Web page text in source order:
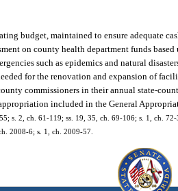
budget, maintained to ensure adequate
on county health department funds
such as epidemics and natural
for the renovation and expansion of
commissioners in their annual state-
included in the General
s. 2, ch. 61-119; ss. 19, 35, ch. 69-106; s. 1, ch.
2008-6; s. 1, ch. 2009-57.